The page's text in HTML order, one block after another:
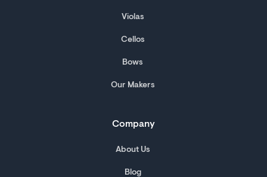
Violas
Cellos
Bows
Our Makers
Company
About Us
Blog